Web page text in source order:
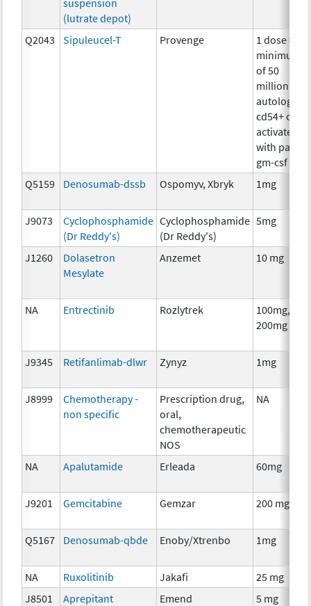
(lutrate depot)
Q2043
Sipuleucel-T Provenge
1 dose =
minimum
of 50
million
autologous
cd54+ cells
activated
with pap-
gm-csf
Q5159
Denosumab-dssb Ospomyv, Xbryk 1mg
J9073
Cyclophosphamide
(Dr Reddy's)
Cyclophosphamide
(Dr Reddy's)
5mg
J1260
Dolasetron
Mesylate
Anzemet 10 mg
NA Entrectinib Rozlytrek
100mg,
200mg
J9345 Retifanlimab-dlwr Zynyz 1mg
J8999
Chemotherapy -
non specific
Prescription drug,
oral,
chemotherapeutic
NOS
NA
NA Apalutamide Erleada 60mg
J9201 Gemcitabine Gemzar 200 mg
Q5167 Denosumab-qbde Enoby/Xtrenbo 1mg
NA Ruxolitinib Jakafi
25 mg
J8501
Aprepitant Emend 5 mg